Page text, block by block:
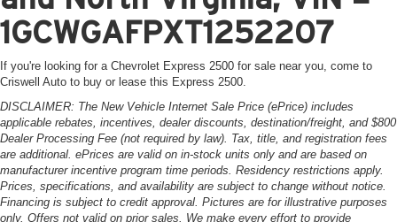
1GCWGAFPXT1252207
If you're looking for a Chevrolet Express 2500 for sale near you, come to
Criswell Auto to buy or lease this Express 2500.
DISCLAIMER: The New Vehicle Internet Sale Price (ePrice) includes
applicable rebates, incentives, dealer discounts, destination/freight, and $800
Dealer Processing Fee (not required by law). Tax, title, and registration fees
are additional. ePrices are valid on in-stock units only and are based on
manufacturer incentive program time periods. Residency restrictions apply.
Prices, specifications, and availability are subject to change without notice.
Financing is subject to credit approval. Pictures are for illustrative purposes
only. Offers not valid on prior sales. We make every effort to provide